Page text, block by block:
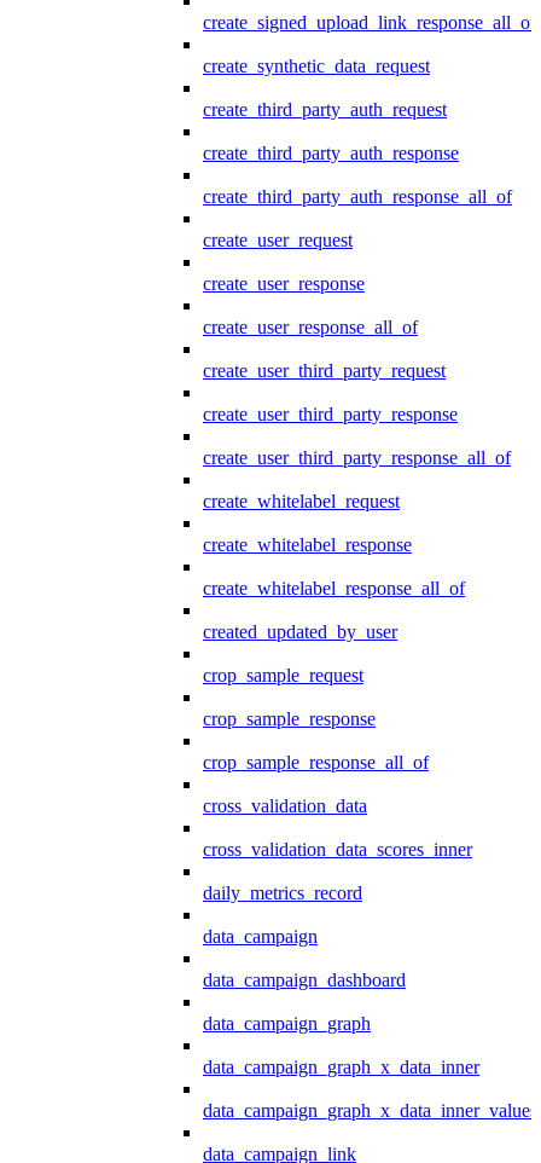
create_signed_upload_link_response_all_of
create_synthetic_data_request
create_third_party_auth_request
create_third_party_auth_response
create_third_party_auth_response_all_of
create_user_request
create_user_response
create_user_response_all_of
create_user_third_party_request
create_user_third_party_response
create_user_third_party_response_all_of
create_whitelabel_request
create_whitelabel_response
create_whitelabel_response_all_of
created_updated_by_user
crop_sample_request
crop_sample_response
crop_sample_response_all_of
cross_validation_data
cross_validation_data_scores_inner
daily_metrics_record
data_campaign
data_campaign_dashboard
data_campaign_graph
data_campaign_graph_x_data_inner
data_campaign_link